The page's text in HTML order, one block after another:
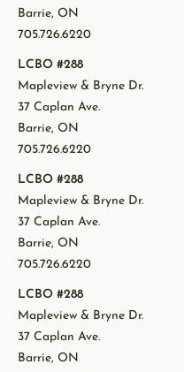
Barrie, ON
705.726.6220
LCBO #288
Mapleview & Bryne Dr.
37 Caplan Ave.
Barrie, ON
705.726.6220
LCBO #288
Mapleview & Bryne Dr.
37 Caplan Ave.
Barrie, ON
705.726.6220
LCBO #288
Mapleview & Bryne Dr.
37 Caplan Ave.
Barrie, ON